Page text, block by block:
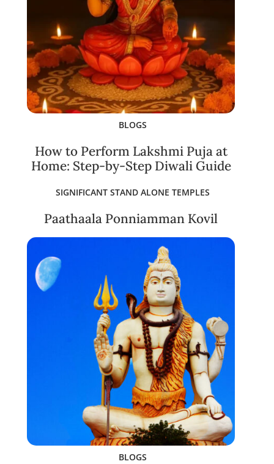
BLOGS
How to Perform Lakshmi Puja at
Home: Step-by-Step Diwali Guide
SIGNIFICANT STAND ALONE TEMPLES
Paathaala Ponniamman Kovil
BLOGS